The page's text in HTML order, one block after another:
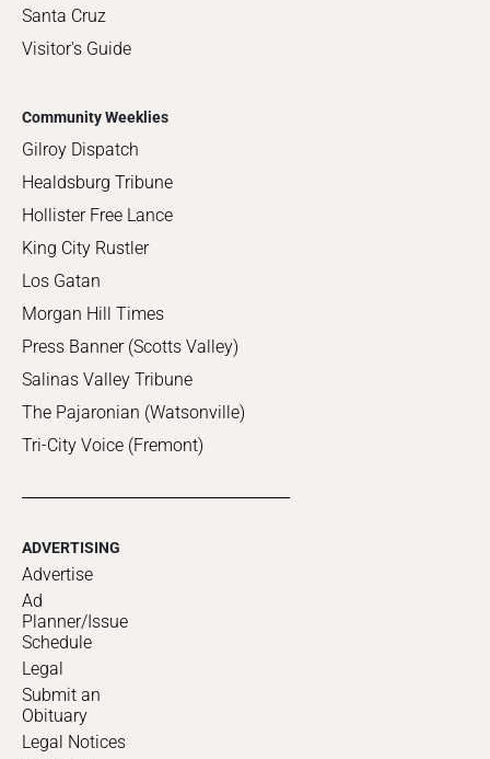
Santa Cruz
Visitor's Guide
Community Weeklies
Gilroy Dispatch
Healdsburg Tribune
Hollister Free Lance
King City Rustler
Los Gatan
Morgan Hill Times
Press Banner (Scotts Valley)
Salinas Valley Tribune
The Pajaronian (Watsonville)
Tri-City Voice (Fremont)
ADVERTISING
Advertise
Ad
Planner/Issue
Schedule
Legal
Submit an
Obituary
Legal Notices